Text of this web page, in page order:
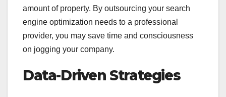
amount of property. By outsourcing your search
engine optimization needs to a professional
provider, you may save time and consciousness
on jogging your company.
Data-Driven Strategies